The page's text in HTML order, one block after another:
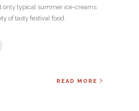
only typical summer ice-creams
of tasty festival food.
READ MORE